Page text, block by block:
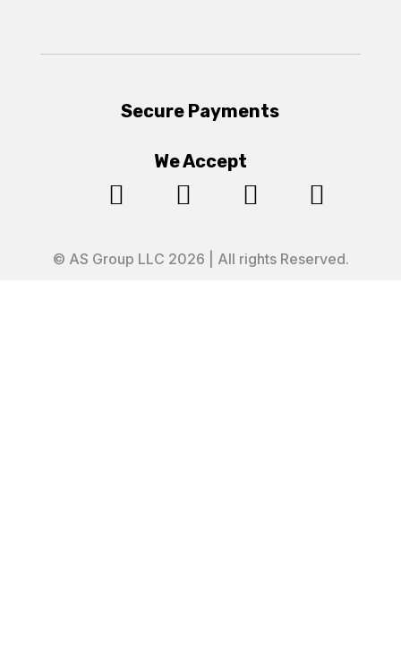
Secure Payments
We Accept
   
© AS Group LLC 2026 | All rights Reserved.